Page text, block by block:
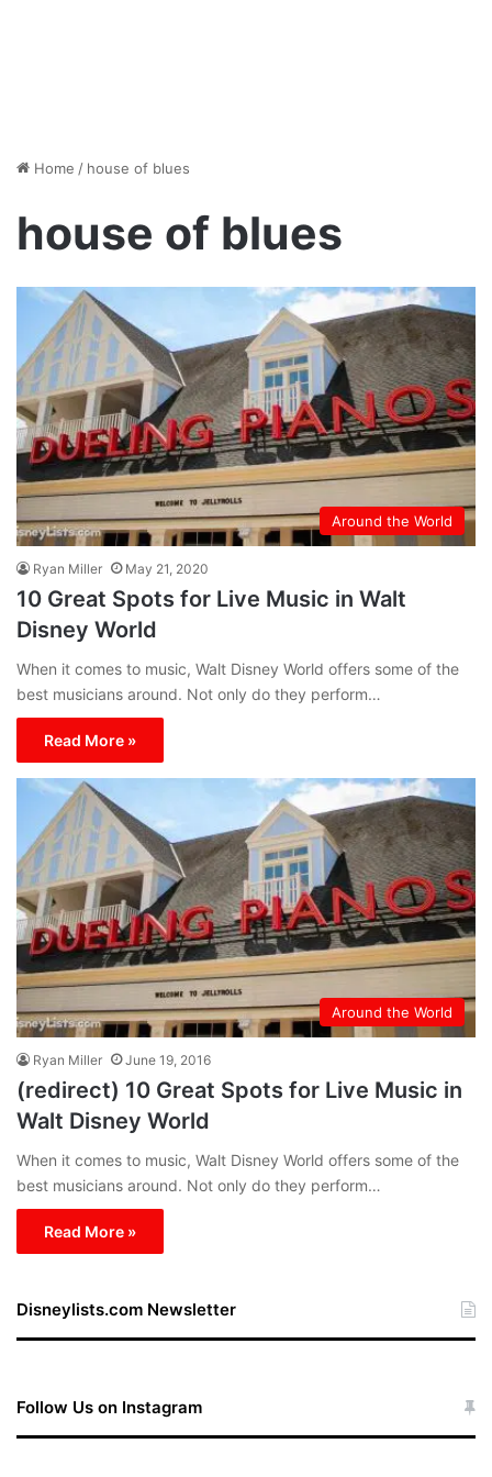
Home / house of blues
house of blues
Around the World
Ryan Miller May 21, 2020
10 Great Spots for Live Music in Walt
Disney World
When it comes to music, Walt Disney World offers some of the
best musicians around. Not only do they perform…
Read More »
Around the World
Ryan Miller June 19, 2016
(redirect) 10 Great Spots for Live Music in
Walt Disney World
When it comes to music, Walt Disney World offers some of the
best musicians around. Not only do they perform…
Read More »
Disneylists.com Newsletter
Follow Us on Instagram